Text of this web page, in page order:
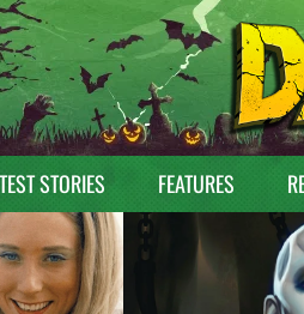
STORIES FEATURES